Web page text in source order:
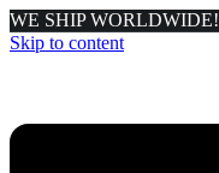
WE SHIP WORLDWIDE!
Skip to content